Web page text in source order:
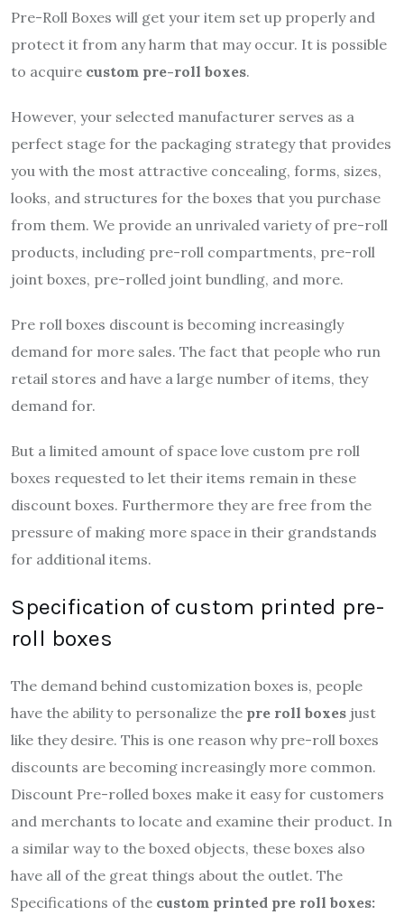
Pre-Roll Boxes will get your item set up properly and
protect it from any harm that may occur. It is possible
to acquire custom pre-roll boxes.
However, your selected manufacturer serves as a
perfect stage for the packaging strategy that provides
you with the most attractive concealing, forms, sizes,
looks, and structures for the boxes that you purchase
from them. We provide an unrivaled variety of pre-roll
products, including pre-roll compartments, pre-roll
joint boxes, pre-rolled joint bundling, and more.
Pre roll boxes discount is becoming increasingly
demand for more sales. The fact that people who run
retail stores and have a large number of items, they
demand for.
But a limited amount of space love custom pre roll
boxes requested to let their items remain in these
discount boxes. Furthermore they are free from the
pressure of making more space in their grandstands
for additional items.
Specification of custom printed pre-
roll boxes
The demand behind customization boxes is, people
have the ability to personalize the pre roll boxes just
like they desire. This is one reason why pre-roll boxes
discounts are becoming increasingly more common.
Discount Pre-rolled boxes make it easy for customers
and merchants to locate and examine their product. In
a similar way to the boxed objects, these boxes also
have all of the great things about the outlet. The
Specifications of the custom printed pre roll boxes: